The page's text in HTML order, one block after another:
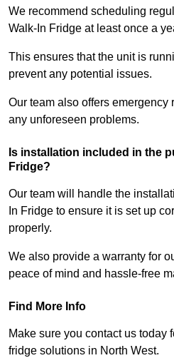
We recommend scheduling
Walk-In Fridge at least once a
This ensures that the unit is
prevent any potential issues.
Our team also offers emergency
any unforeseen problems.
Is installation included in the
Fridge?
Our team will handle the
In Fridge to ensure it is set up
properly.
We also provide a warranty for
peace of mind and hassle-free
Find More Info
Make sure you contact us today
fridge solutions in North West.